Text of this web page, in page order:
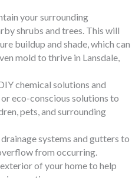
your surrounding
shrubs and trees. This will
buildup and shade, which can
mold to thrive in Lansdale,
chemical solutions and
eco-conscious solutions to
pets, and surrounding
systems and gutters to
from occurring.
of your home to help